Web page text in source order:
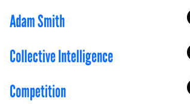
Adam Smith
Collective Intelligence
Competition